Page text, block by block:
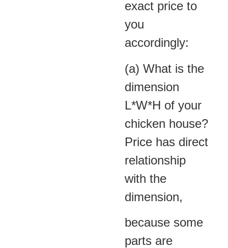
exact price to
you
accordingly:
(a) What is the
dimension
L*W*H of your
chicken house?
Price has direct
relationship
with the
dimension,
because some
parts are